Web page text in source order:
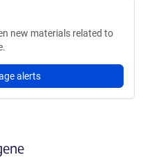
new materials related to
alerts